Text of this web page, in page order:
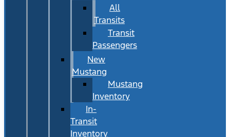
All
Transits
Transit
Passengers
New
Mustang
Mustang
Inventory
In-
Transit
Inventory